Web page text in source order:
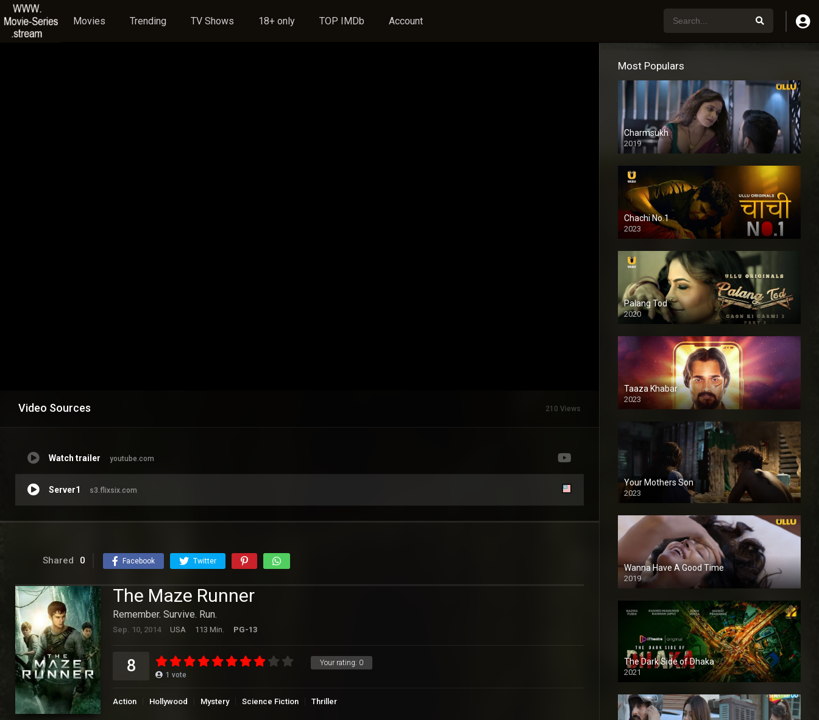
Movies Trending TV Shows 18+ only TOP IMDb Account
Video Sources 210 Views
Watch trailer youtube.com
Server1 s3.flixsix.com
Shared 0 Facebook Twitter
The Maze Runner
Remember. Survive. Run.
Sep. 10, 2014 USA 113 Min. PG-13
Your rating: 0
8 1 vote
Action Hollywood Mystery Science Fiction Thriller
Most Populars
Charmsukh
2019
Chachi No.1
2023
Palang Tod
2020
Taaza Khabar
2023
Your Mothers Son
2023
Full HDSD
Wanna Have A Good Time
2019
The Dark Side of Dhaka
2021
Full HD